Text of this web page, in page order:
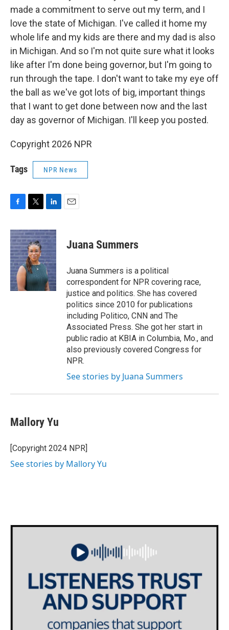
made a commitment to serve out my term, and I
love the state of Michigan. I've called it home my
whole life and my kids are there and my dad is also
in Michigan. And so I'm not quite sure what it looks
like after I'm done being governor, but I'm going to
run through the tape. I don't want to take my eye off
the ball as we've got lots of big, important things
that I want to get done between now and the last
day as governor of Michigan. I'll keep you posted.
Copyright 2026 NPR
Tags NPR News
c
e
b
o
o
k
i
t
t
e
r
n
k
e
d
I
n
Juana Summers
Juana Summers is a political
correspondent for NPR covering race,
justice and politics. She has covered
politics since 2010 for publications
including Politico, CNN and The
Associated Press. She got her start in
public radio at KBIA in Columbia, Mo., and
also previously covered Congress for
NPR.
See stories by Juana Summers
Mallory Yu
[Copyright 2024 NPR]
See stories by Mallory Yu